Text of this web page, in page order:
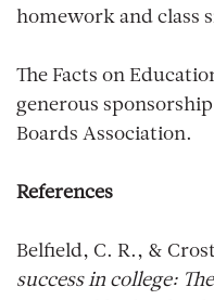
homework and class
The Facts on
generous
Boards Association.
References
Belfield, C. R., &
success in college: